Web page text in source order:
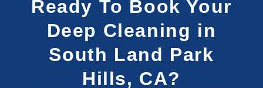
Ready To Book Your
Deep Cleaning in
South Land Park
Hills, CA?